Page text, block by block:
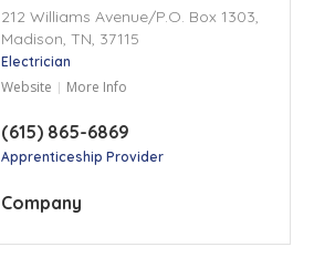
212 Williams Avenue/P.O. Box 1303,
Madison, TN, 37115
Electrician
Website More Info
(615) 865-6869
Apprenticeship Provider
Company